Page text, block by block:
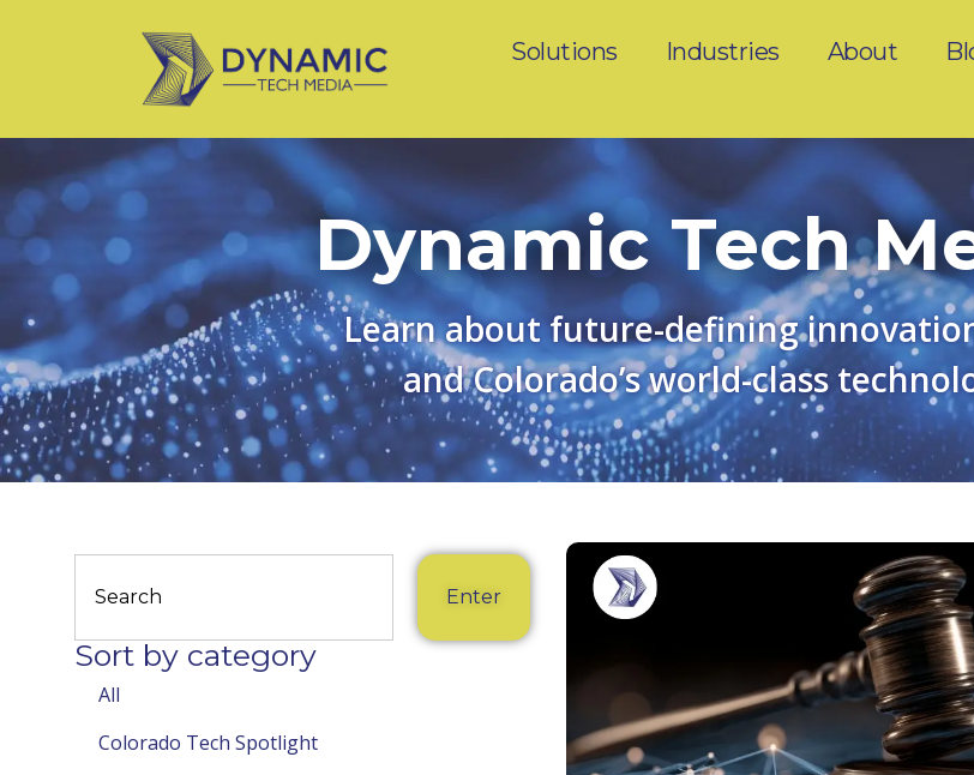
Solutions Industries About
Dynamic Tech
Learn about future-defining
and Colorado’s world-class
Enter
Sort by category
All
Colorado Tech Spotlight